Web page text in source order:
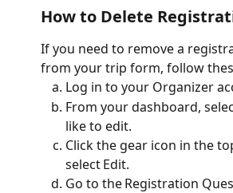
How to Delete
If you need to remove a
from your trip form, follow
Log in to your Organizer
From your dashboard,
like to edit.
Click the gear icon in the
select Edit.
Go to the Registration